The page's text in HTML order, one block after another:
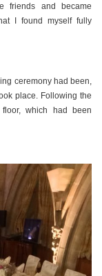
friends and became
I found myself fully
ceremony had been,
place. Following the
which had been